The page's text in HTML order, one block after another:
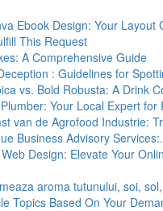
Ebook Design: Your Layout
This Request
A Comprehensive Guide
: Guidelines for
vs. Bold Robusta: A Drink
Your Local Expert for
van de Agrofood Industrie:
Business Advisory
Design: Elevate Your
aroma tutunului, soi,
Topics Based On Your